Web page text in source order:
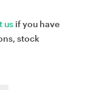
us if you have
stock